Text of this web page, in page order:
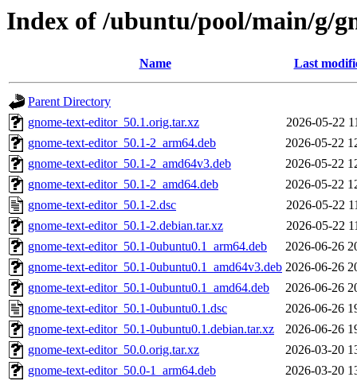
Index of /ubuntu/pool/main/g/
Name Last
Parent Directory
gnome-text-editor_50.1.orig.tar.xz
2026-05-22
gnome-text-editor_50.1-2_arm64.deb
2026-05-22
gnome-text-editor_50.1-2_amd64v3.deb
2026-05-22
gnome-text-editor_50.1-2_amd64.deb
2026-05-22
gnome-text-editor_50.1-2.dsc
2026-05-22
gnome-text-editor_50.1-2.debian.tar.xz
2026-05-22
gnome-text-editor_50.1-0ubuntu0.1_arm64.deb
2026-06-26
gnome-text-editor_50.1-0ubuntu0.1_amd64v3.deb 2026-06-26
gnome-text-editor_50.1-0ubuntu0.1_amd64.deb
2026-06-26
gnome-text-editor_50.1-0ubuntu0.1.dsc
2026-06-26
gnome-text-editor_50.1-0ubuntu0.1.debian.tar.xz
2026-06-26
gnome-text-editor_50.0.orig.tar.xz
2026-03-20
gnome-text-editor_50.0-1_arm64.deb
2026-03-20